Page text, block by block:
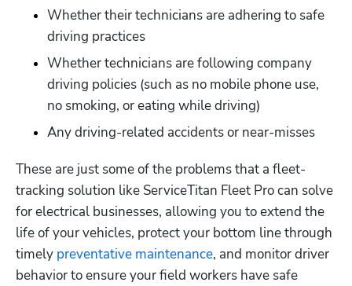
Whether their technicians are adhering to safe
driving practices
Whether technicians are following company
driving policies (such as no mobile phone use,
no smoking, or eating while driving)
Any driving-related accidents or near-misses
These are just some of the problems that a fleet-
tracking solution like ServiceTitan Fleet Pro can solve
for electrical businesses, allowing you to extend the
life of your vehicles, protect your bottom line through
timely preventative maintenance, and monitor driver
behavior to ensure your field workers have safe